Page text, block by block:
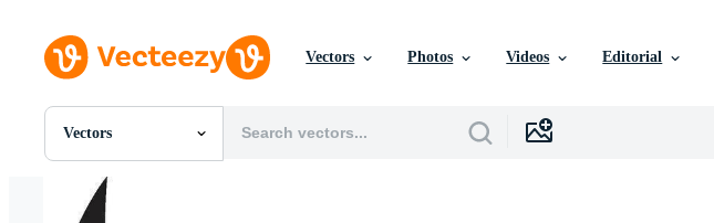
Vectors Photos Videos Editorial
Vectors
All Images
Photos
PNGs